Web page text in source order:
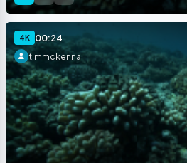
4K 00:24
timmckenna